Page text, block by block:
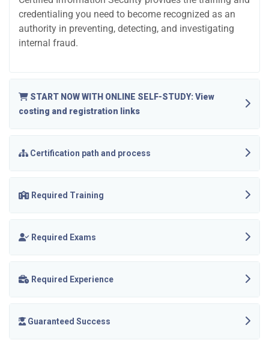
credentialing you need to become recognized as an
authority in preventing, detecting, and investigating
internal fraud.
START NOW WITH ONLINE SELF-STUDY: View
costing and registration links
Certification path and process
Required Training
Required Exams
Required Experience
Guaranteed Success